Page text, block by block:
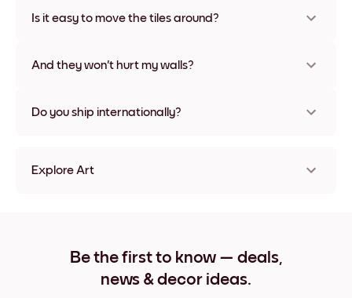
some countries. We will update you with a tracking number
Is it easy to move the tiles around?
times without any damage
And they won't hurt my walls?
Do you ship internationally?
Explore Art
Rooted In Time no.1 Wide Black
Rooted In Time no.1 Wide White
Be the first to know — deals,
news & decor ideas.